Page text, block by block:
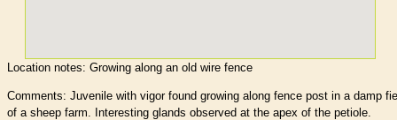
Location notes: Growing along an old wire fence
Comments: Juvenile with vigor found growing along fence post in a damp
of a sheep farm. Interesting glands observed at the apex of the petiole.